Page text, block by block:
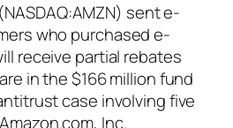
sent e-
who purchased e-
receive partial rebates
in the $166 million fund
case involving five
Inc.